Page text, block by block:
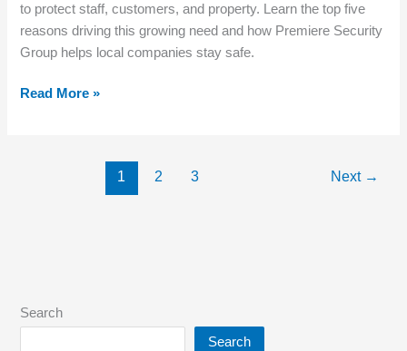
to protect staff, customers, and property. Learn the top five
reasons driving this growing need and how Premiere Security
Group helps local companies stay safe.
Read More »
1 2 3 Next →
Search
Search